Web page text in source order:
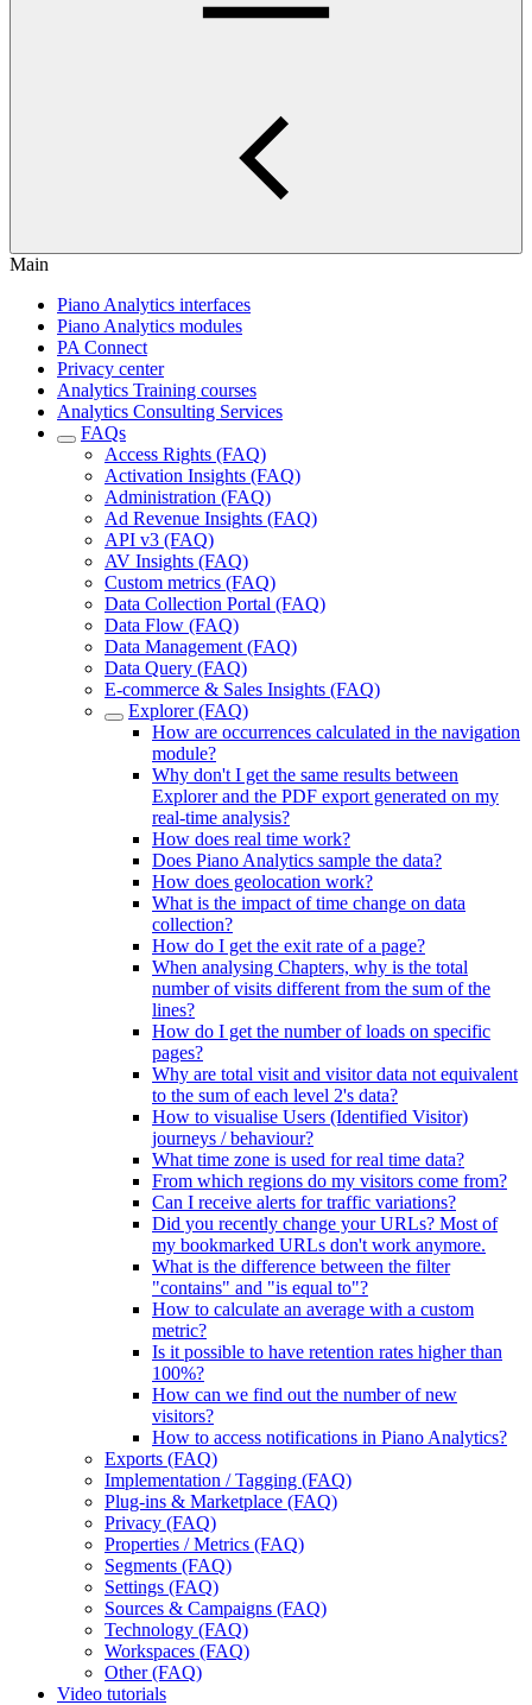
Main
Piano Analytics interfaces
Piano Analytics modules
PA Connect
Privacy center
Analytics Training courses
Analytics Consulting Services
FAQs
Access Rights (FAQ)
Activation Insights (FAQ)
Administration (FAQ)
Ad Revenue Insights (FAQ)
API v3 (FAQ)
AV Insights (FAQ)
Custom metrics (FAQ)
Data Collection Portal (FAQ)
Data Flow (FAQ)
Data Management (FAQ)
Data Query (FAQ)
E-commerce & Sales Insights (FAQ)
Explorer (FAQ)
How are occurrences calculated in the navigation
module?
Why don't I get the same results between
Explorer and the PDF export generated on my
real-time analysis?
How does real time work?
Does Piano Analytics sample the data?
How does geolocation work?
What is the impact of time change on data
collection?
How do I get the exit rate of a page?
When analysing Chapters, why is the total
number of visits different from the sum of the
lines?
How do I get the number of loads on specific
pages?
Why are total visit and visitor data not equivalent
to the sum of each level 2's data?
How to visualise Users (Identified Visitor)
journeys / behaviour?
What time zone is used for real time data?
From which regions do my visitors come from?
Can I receive alerts for traffic variations?
Did you recently change your URLs? Most of
my bookmarked URLs don't work anymore.
What is the difference between the filter
"contains" and "is equal to"?
How to calculate an average with a custom
metric?
Is it possible to have retention rates higher than
100%?
How can we find out the number of new
visitors?
How to access notifications in Piano Analytics?
Exports (FAQ)
Implementation / Tagging (FAQ)
Plug-ins & Marketplace (FAQ)
Privacy (FAQ)
Properties / Metrics (FAQ)
Segments (FAQ)
Settings (FAQ)
Sources & Campaigns (FAQ)
Technology (FAQ)
Workspaces (FAQ)
Other (FAQ)
Video tutorials